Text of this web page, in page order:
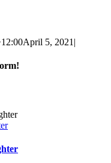
April 5, 2021 |